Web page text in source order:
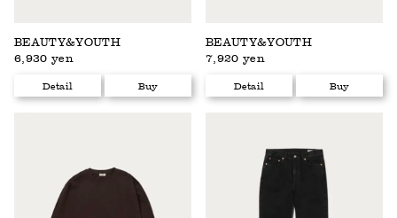
BEAUTY&YOUTH
6,930 yen
Detail Buy
BEAUTY&YOUTH
7,920 yen
Detail Buy